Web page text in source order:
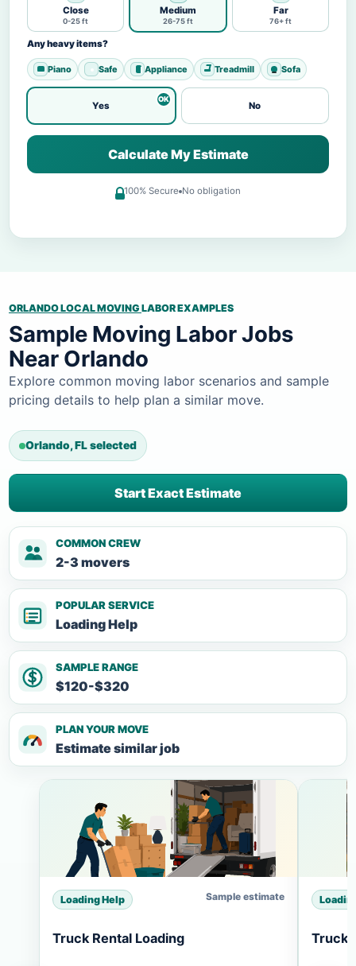
Close
0-25 ft
Medium
26-75 ft
Far
76+ ft
Any heavy items?
Piano Safe Appliance Treadmill Sofa
Yes No
Calculate My Estimate
100% Secure No obligation
ORLANDO LOCAL MOVING LABOR EXAMPLES
Sample Moving Labor Jobs
Near Orlando
Explore common moving labor scenarios and sample
pricing details to help plan a similar move.
Orlando, FL selected
Start Exact Estimate
COMMON CREW
2-3 movers
POPULAR SERVICE
Loading Help
SAMPLE RANGE
$120-$320
PLAN YOUR MOVE
Estimate similar job
Loading Help Sample estimate
Truck Rental Loading Truck